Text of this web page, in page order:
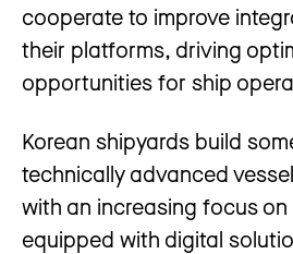
cooperate to improve
their platforms, driving
opportunities for ship
Korean shipyards build
technically advanced
with an increasing focus
equipped with digital